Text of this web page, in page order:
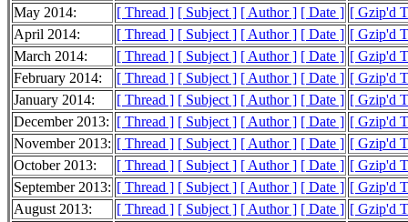
May 2014:
[ Thread ] [ Subject ] [ Author ] [ Date ] [ Gzip'd
April 2014:
[ Thread ] [ Subject ] [ Author ] [ Date ] [ Gzip'd
March 2014:
[ Thread ] [ Subject ] [ Author ] [ Date ] [ Gzip'd
February 2014:
[ Thread ] [ Subject ] [ Author ] [ Date ] [ Gzip'd
January 2014:
[ Thread ] [ Subject ] [ Author ] [ Date ] [ Gzip'd
December 2013: [ Thread ] [ Subject ] [ Author ] [ Date ] [ Gzip'd
November 2013: [ Thread ] [ Subject ] [ Author ] [ Date ] [ Gzip'd
October 2013:
[ Thread ] [ Subject ] [ Author ] [ Date ] [ Gzip'd
September 2013: [ Thread ] [ Subject ] [ Author ] [ Date ] [ Gzip'd
August 2013:
[ Thread ] [ Subject ] [ Author ] [ Date ] [ Gzip'd